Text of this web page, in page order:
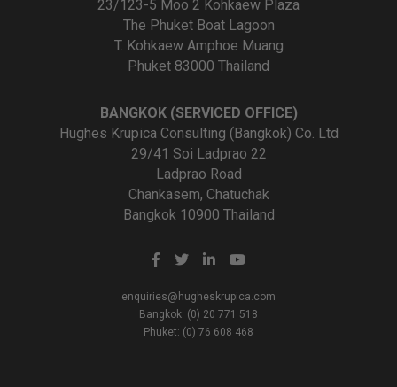
23/123-5 Moo 2 Kohkaew Plaza
The Phuket Boat Lagoon
T. Kohkaew Amphoe Muang
Phuket 83000 Thailand
BANGKOK (SERVICED OFFICE)
Hughes Krupica Consulting (Bangkok) Co. Ltd
29/41 Soi Ladprao 22
Ladprao Road
Chankasem, Chatuchak
Bangkok 10900 Thailand
enquiries@hugheskrupica.com
Bangkok: (0) 20 771 518
Phuket: (0) 76 608 468